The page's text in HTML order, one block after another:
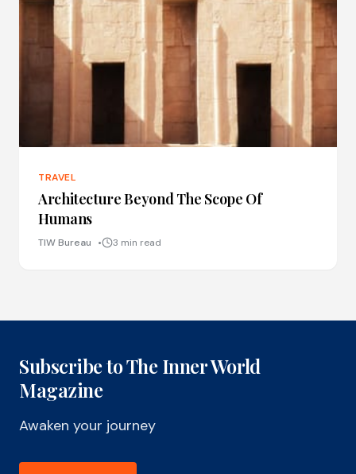
TRAVEL
Architecture Beyond The Scope Of
Humans
TIW Bureau 3 min read
Subscribe to The Inner World
Magazine
Awaken your journey